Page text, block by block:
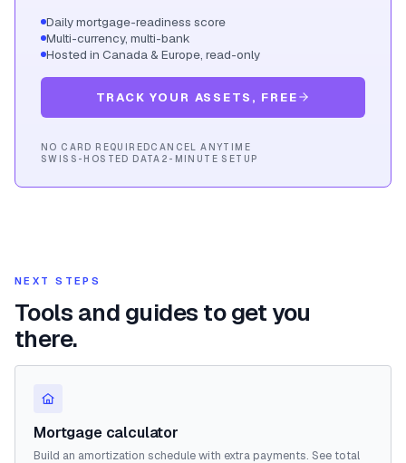
Daily mortgage-readiness score
Multi-currency, multi-bank
Hosted in Canada & Europe, read-only
TRACK YOUR ASSETS, FREE
NO CARD REQUIREDCANCEL ANYTIME
SWISS-HOSTED DATA 2-MINUTE SETUP
NEXT STEPS
Tools and guides to get you
there.
Mortgage calculator
Build an amortization schedule with extra payments. See total